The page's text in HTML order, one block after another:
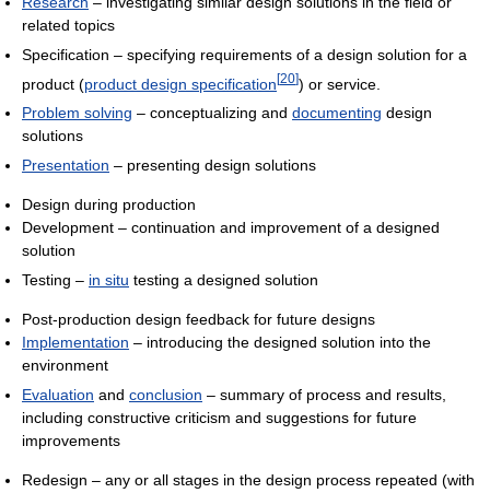
related topics
Specification – specifying requirements of a design solution for a
product (product design specification[20]) or service.
Problem solving – conceptualizing and documenting design
solutions
Presentation – presenting design solutions
Design during production
Development – continuation and improvement of a designed
solution
Testing – in situ testing a designed solution
Post-production design feedback for future designs
Implementation – introducing the designed solution into the
environment
Evaluation and conclusion – summary of process and results,
including constructive criticism and suggestions for future
improvements
Redesign – any or all stages in the design process repeated (with